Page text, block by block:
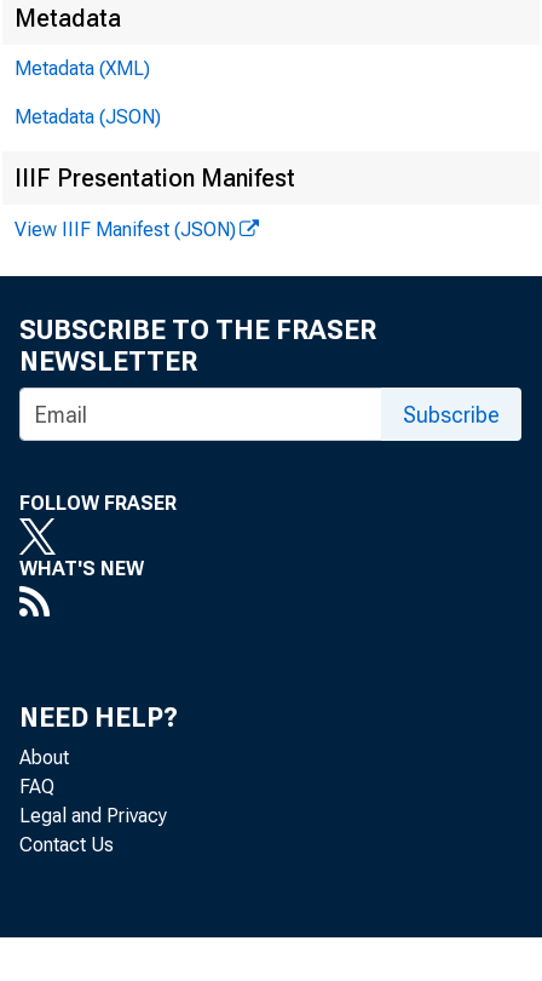
H A Z E L H O P K I
R U T H G E H R I N
C . L . W R I G H
C IR C U L A T IO N M A N
two weeks
Metadata
Metadata (XML)
Metadata (JSON)
IIIF Presentation Manifest
View IIIF Manifest (JSON)
SUBSCRIBE TO THE FRASER
NEWSLETTER
Subscribe
FOLLOW FRASER
WHAT'S NEW
NEED HELP?
About
FAQ
Legal and Privacy
Contact Us